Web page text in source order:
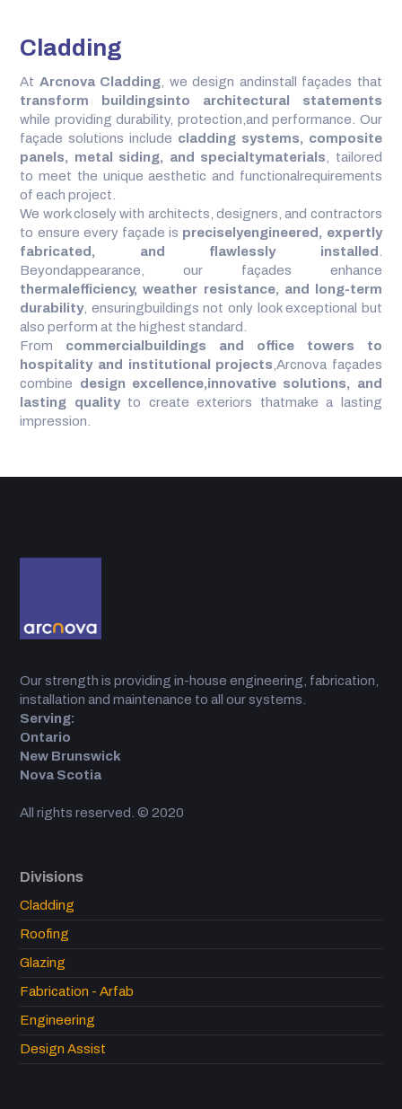
Cladding
At Arcnova Cladding , we design andinstall façades that
transform buildingsinto architectural statements
while providing durability, protection,and performance. Our
façade solutions include cladding systems, composite
panels, metal siding, and specialtymaterials , tailored
to meet the unique aesthetic and functionalrequirements
of each project.
We work closely with architects, designers, and contractors
to ensure every façade is preciselyengineered, expertly
fabricated, and flawlessly installed
Beyondappearance, our façades enhance
thermalefficiency, weather resistance, and long-term
durability, ensuringbuildings not only look exceptional but
also perform at the highest standard.
From commercialbuildings and office towers to
hospitality and institutional projects ,Arcnova façades
combine design excellence,innovative solutions, and
lasting qualityto create exteriors thatmake a lasting
impression.
Our strength is providing in-house engineering, fabrication,
installation and maintenance to all our systems.
Serving:
Ontario
New Brunswick
Nova Scotia
All rights reserved. © 2020
Divisions
Cladding
Roofing
Glazing
Fabrication - Arfab
Engineering
Design Assist